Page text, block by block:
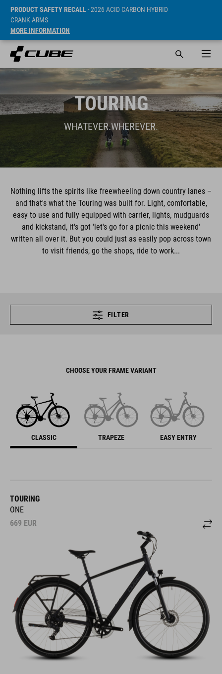
PRODUCT SAFETY RECALL- 2026 ACID CARBON HYBRID
CRANK ARMS
MORE INFORMATION
TOURING
WHATEVER.WHEREVER.
Nothing lifts the spirits like freewheeling down country lanes –
and that's what the Touring was built for. Light, comfortable,
easy to use and fully equipped with carrier, lights, mudguards
and kickstand, it's got 'let's go for a picnic this weekend'
written all over it. But you could just as easily pop across town
to visit friends, go the shops, ride to work...
FILTER
CHOOSE YOUR FRAME VARIANT
CLASSIC TRAPEZE EASY ENTRY
TOURING
ONE
669 EUR